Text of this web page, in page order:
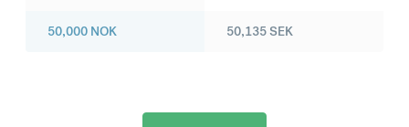
50,000 NOK 50,135SEK